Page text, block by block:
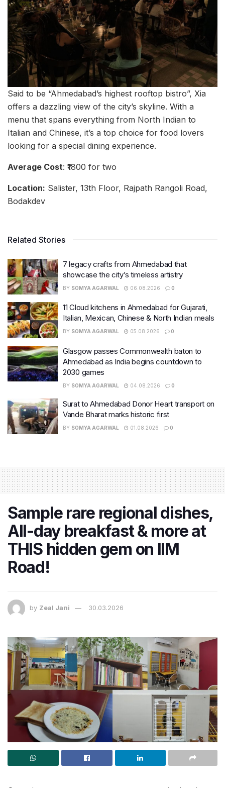
Said to be “Ahmedabad’s highest rooftop bistro”, Xia
offers a dazzling view of the city’s skyline. With a
menu that spans everything from North Indian to
Italian and Chinese, it’s a top choice for food lovers
looking for a special dining experience.
Average Cost: ₹1800 for two
Location: Salister, 13th Floor, Rajpath Rangoli Road,
Bodakdev
Related Stories
7 legacy crafts from Ahmedabad that
showcase the city’s timeless artistry
BY SOMYA AGARWAL 06.08.2026 0
11 Cloud kitchens in Ahmedabad for Gujarati,
Italian, Mexican, Chinese & North Indian meals
BY SOMYA AGARWAL 05.08.2026 0
Glasgow passes Commonwealth baton to
Ahmedabad as India begins countdown to
2030 games
BY SOMYA AGARWAL 04.08.2026 0
Surat to Ahmedabad Donor Heart transport on
Vande Bharat marks historic first
BY SOMYA AGARWAL 01.08.2026 0
Sample rare regional dishes,
All-day breakfast & more at
THIS hidden gem on IIM
Road!
by Zeal Jani 30.03.2026